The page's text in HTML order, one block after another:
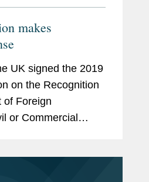
makes
UK signed the 2019
on the Recognition
of Foreign
or Commercial